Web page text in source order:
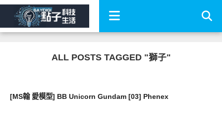
ALL POSTS TAGGED "獅子"
[MS翰 愛模型] BB Unicorn Gundam [03] Phenex